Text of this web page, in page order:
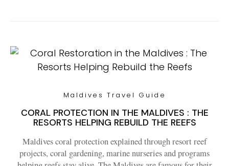
Maldives Travel Guide
CORAL PROTECTION IN THE MALDIVES : THE
RESORTS HELPING REBUILD THE REEFS
Maldives coral protection explained through resort reef
projects, coral gardening, marine nurseries and programs